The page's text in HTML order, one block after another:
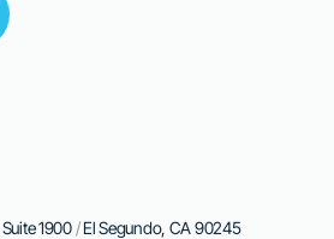
Suite 1900/El Segundo, CA 90245